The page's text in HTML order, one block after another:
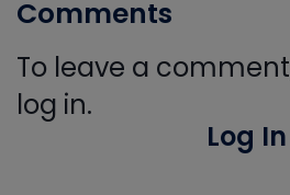
Comments
To leave a
log in.
Log In